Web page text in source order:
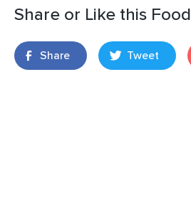
Share or Like this Food
Share Tweet